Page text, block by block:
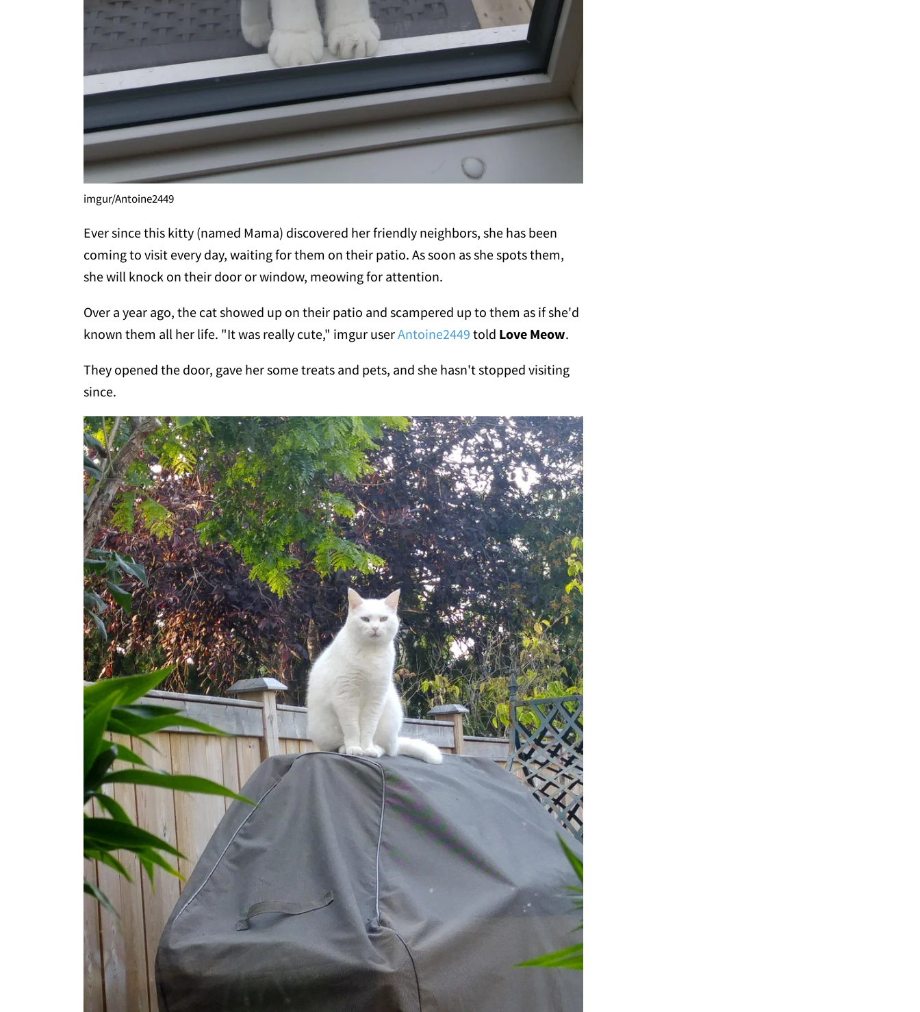
imgur/Antoine2449
Ever since this kitty (named Mama) discovered her friendly neighbors, she has been
coming to visit every day, waiting for them on their patio. As soon as she spots them,
she will knock on their door or window, meowing for attention.
Over a year ago, the cat showed up on their patio and scampered up to them as if she'd
known them all her life. "It was really cute," imgur userAntoine2449 told Love Meow.
They opened the door, gave her some treats and pets, and she hasn't stopped visiting
since.